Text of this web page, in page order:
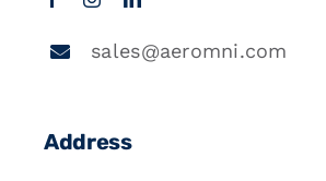
sales@aeromni.com
Address